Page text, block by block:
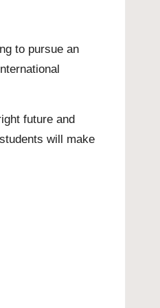
to pursue an
future and
will make